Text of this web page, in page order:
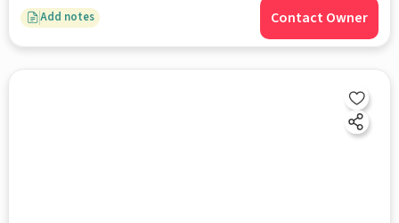
Add notes Contact Owner